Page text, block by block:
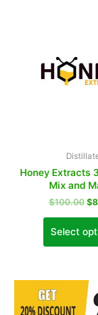
Honey Extracts
Mix and
$100.00 $
Select